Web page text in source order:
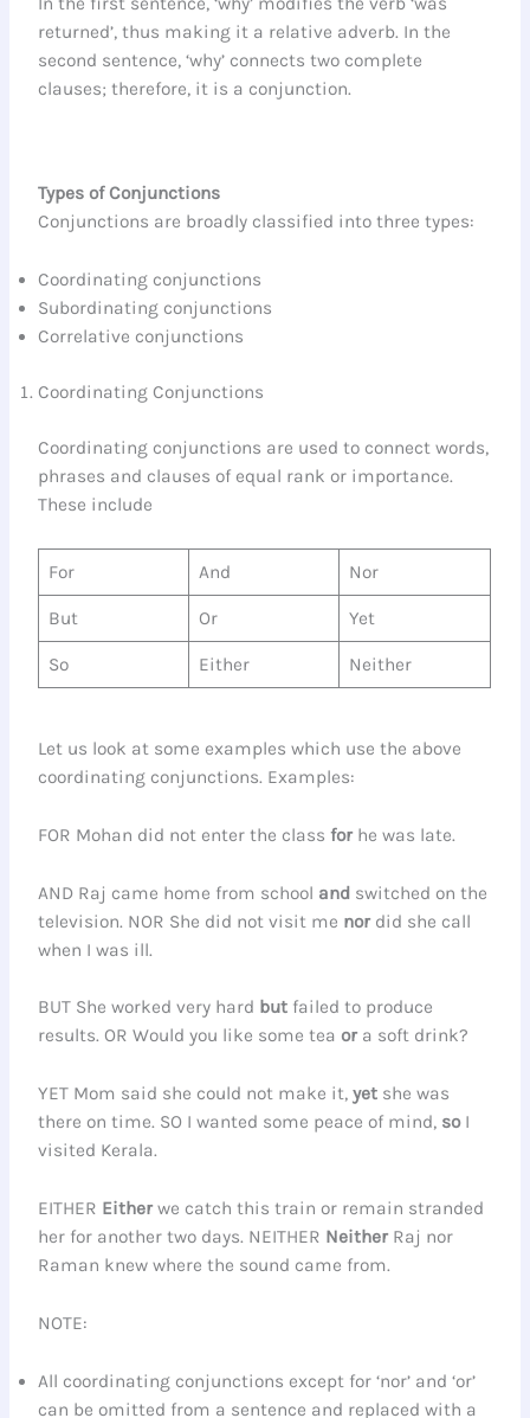
returned’, thus making it a relative adverb. In the
second sentence, ‘why’ connects two complete
clauses; therefore, it is a conjunction.
Types of Conjunctions
Conjunctions are broadly classified into three types:
Coordinating conjunctions
Subordinating conjunctions
Correlative conjunctions
Coordinating Conjunctions
Coordinating conjunctions are used to connect words,
phrases and clauses of equal rank or importance.
These include
For And Nor
But Or Yet
So Either Neither
Let us look at some examples which use the above
coordinating conjunctions. Examples:
FOR Mohan did not enter the classfor he was late.
AND Raj came home from school and switched on the
television. NOR She did not visit me nor did she call
when I was ill.
BUT She worked very hard but failed to produce
results. OR Would you like some tea or a soft drink?
YET Mom said she could not make it,yet she was
there on time. SO I wanted some peace of mind, so I
visited Kerala.
EITHER Eitherwe catch this train or remain stranded
her for another two days. NEITHER Neither Raj nor
Raman knew where the sound came from.
NOTE:
All coordinating conjunctions except for ‘nor’ and ‘or’
can be omitted from a sentence and replaced with a